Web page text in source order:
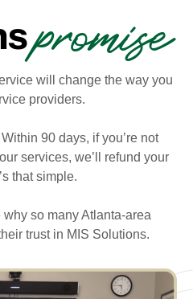
promise
will change the way you
providers.
90 days, if you’re not
services, we’ll refund your
that simple.
so many Atlanta-area
trust in MIS Solutions.